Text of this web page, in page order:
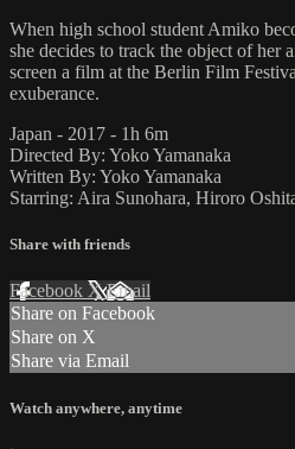
When high school student Amiko
she decides to track the object of
screen a film at the Berlin Film
exuberance.
Japan - 2017 - 1h 6m
Directed By: Yoko Yamanaka
Written By: Yoko Yamanaka
Starring: Aira Sunohara, Hiroro
Share with friends
Facebook XEmail
Share on Facebook
Share on X
Share via Email
Watch anywhere, anytime